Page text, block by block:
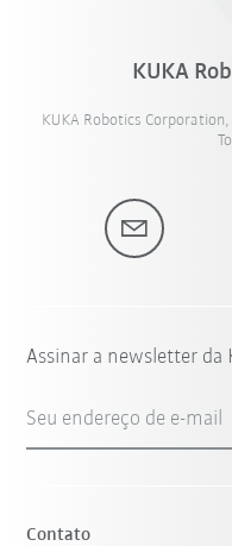
KUKA
KUKA Robotics Corporation,
Assinar a newsletter da
Seu endereço de e-mail
Contato